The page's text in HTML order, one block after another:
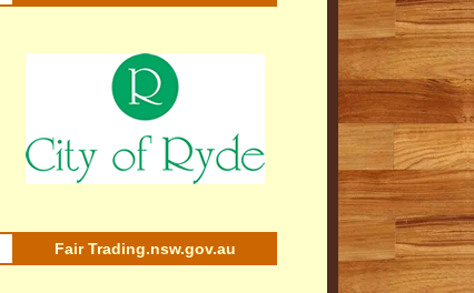
Fair Trading.nsw.gov.au